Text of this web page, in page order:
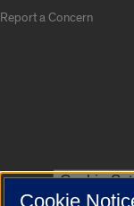
Report a Concern
Cookie
Cookie